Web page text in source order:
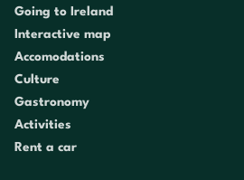
Going to Ireland
Interactive map
Accomodations
Culture
Gastronomy
Activities
Rent a car